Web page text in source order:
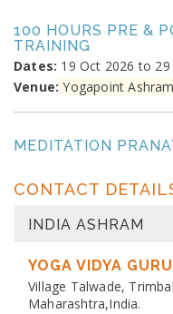
100 HOURS PRE &
TRAINING
Dates: 19 Oct 2026 to 29
Venue: Yogapoint
MEDITATION
Venue:Yogapoint Ashram
Dates:13 Nov 2026 to 10
Venue:Yogapoint
CONTACT
INDIA ASHRAM
YOGA VIDYA
Village Talwade,
Maharashtra,India.